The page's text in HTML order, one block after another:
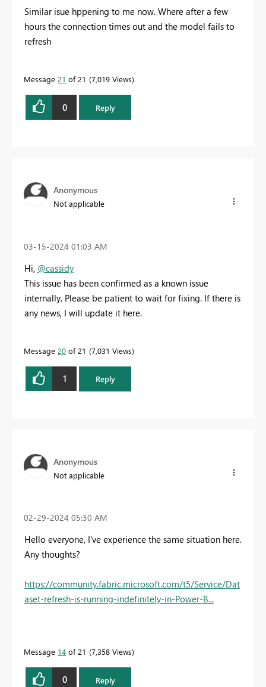
Similar isue hppening to me now. Where after a few
hours the connection times out and the model fails to
refresh
Message 21 of 21 7,019 Views
0 Reply
Anonymous
Not applicable
‎03-15-2024 01:03 AM
Hi, @cassidy
This issue has been confirmed as a known issue
internally. Please be patient to wait for fixing. If there is
any news, I will update it here.
Message 20 of 21 7,031 Views
1 Reply
Anonymous
Not applicable
‎02-29-2024 05:30 AM
Hello everyone, I've experience the same situation here.
Any thoughts?
https://community.fabric.microsoft.com/t5/Service/Dat
aset-refresh-is-running-indefinitely-in-Power-B...
Message 14 of 21 7,358 Views
0 Reply